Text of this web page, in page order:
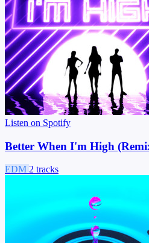
Listen on Spotify
Better When I'm High
EDM 2 tracks